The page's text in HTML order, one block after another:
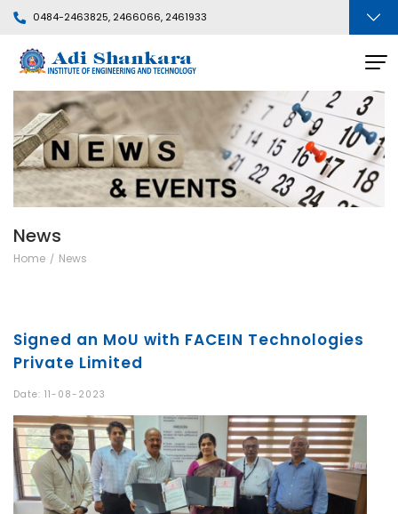
0484-2463825, 2466066, 2461933
News
Home News
Signed an MoU with FACEIN Technologies
Private Limited
Date: 11-08-2023